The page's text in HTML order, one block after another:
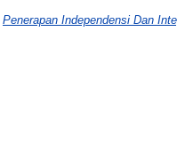
Penerapan Independensi Dan